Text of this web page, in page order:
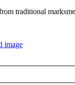
traditional